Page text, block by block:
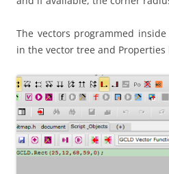
The vectors programmed
in the vector tree and Properties